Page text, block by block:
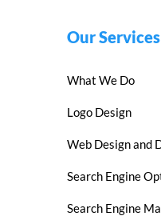
Our Services
What We Do
Logo Design
Web Design and
Search Engine
Search Engine